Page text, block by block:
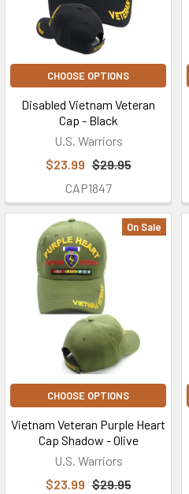
CHOOSE OPTIONS
Disabled Vietnam Veteran
Cap - Black
U.S. Warriors
$23.99 $29.95
CAP1847
On Sale
CHOOSE OPTIONS
Vietnam Veteran Purple Heart
Cap Shadow - Olive
U.S. Warriors
$23.99 $29.95